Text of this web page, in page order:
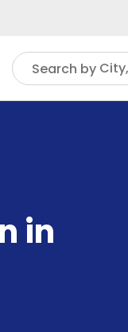
Search by
in